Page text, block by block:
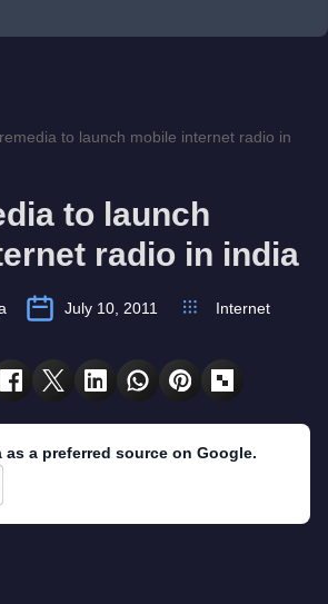
to launch mobile internet radio in
to launch
radio in india
July 10, 2011 Internet
as a preferred source on Google.